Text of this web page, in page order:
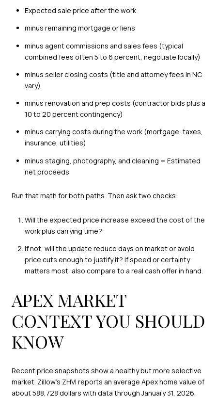
Expected sale price after the work
minus remaining mortgage or liens
minus agent commissions and sales fees (typical
combined fees often 5 to 6 percent, negotiate locally)
minus seller closing costs (title and attorney fees in NC
vary)
minus renovation and prep costs (contractor bids plus a
10 to 20 percent contingency)
minus carrying costs during the work (mortgage, taxes,
insurance, utilities)
minus staging, photography, and cleaning = Estimated
net proceeds
Run that math for both paths. Then ask two checks:
Will the expected price increase exceed the cost of the
work plus carrying time?
If not, will the update reduce days on market or avoid
price cuts enough to justify it? If speed or certainty
matters most, also compare to a real cash offer in hand.
APEX MARKET
CONTEXT YOU SHOULD
KNOW
Recent price snapshots show a healthy but more selective
market. Zillow’s ZHVI reports an average Apex home value of
about 588,728 dollars with data through January 31, 2026.